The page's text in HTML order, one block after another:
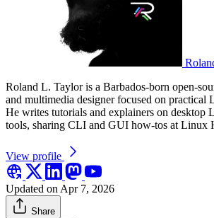
Roland L. Taylor is a Barbados-born open-
and multimedia designer focused on practical
He writes tutorials and explainers on desktop
tools, sharing CLI and GUI how-tos at Linux
View profile
Updated on Apr 7, 2026
Share